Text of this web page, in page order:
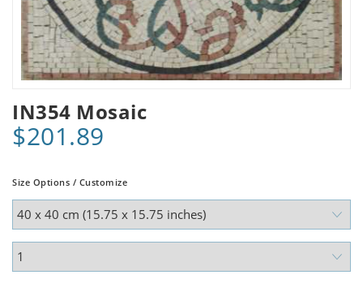
IN354 Mosaic
$201.89
Size Options / Customize